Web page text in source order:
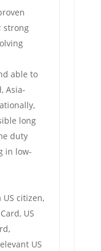
strong
able to
Asia-
long
duty
in low-
citizen,
US
US